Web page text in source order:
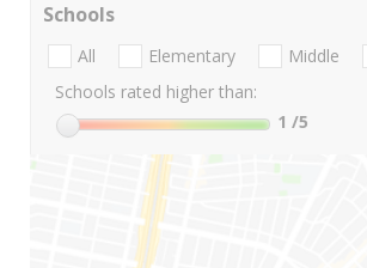
Schools
All Elementary Middle
Schools rated higher than:
1 /5